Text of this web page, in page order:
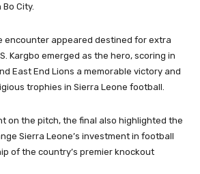
City.
encounter appeared destined for extra
Kargbo emerged as the hero, scoring in
East End Lions a memorable victory and
trophies in Sierra Leone football.
on the pitch, the final also highlighted the
Sierra Leone’s investment in football
of the country’s premier knockout